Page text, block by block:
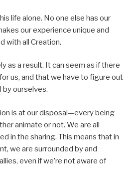
life alone. No one else has our
our experience unique and
with all Creation.
as a result. It can seem as if there
us, and that we have to figure out
by ourselves.
is at our disposal—every being
animate or not. We are all
in the sharing. This means that in
we are surrounded by and
even if we’re not aware of